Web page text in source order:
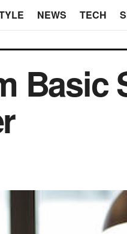
NEWS TECH
Basic